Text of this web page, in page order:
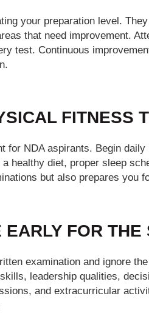
your preparation level.
that need improvement.
test. Continuous
FITNESS
for NDA aspirants. Begin
healthy diet, proper sleep
but also prepares you
FOR
examination and ignore
leadership qualities,
and extracurricular